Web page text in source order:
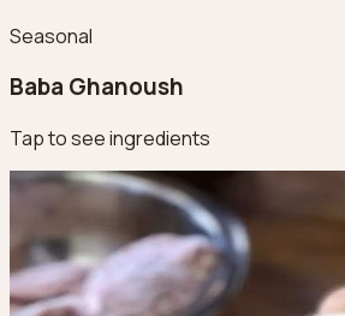
Seasonal
Baba Ghanoush
Tap to see ingredients